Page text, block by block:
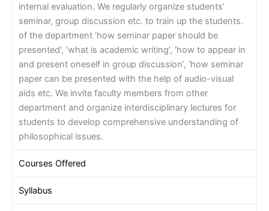
internal evaluation. We regularly organize students’
seminar, group discussion etc. to train up the students.
of the department ‘how seminar paper should be
presented’, ‘what is academic writing’, ‘how to appear in
and present oneself in group discussion’, ‘how seminar
paper can be presented with the help of audio-visual
aids etc. We invite faculty members from other
department and organize interdisciplinary lectures for
students to develop comprehensive understanding of
philosophical issues.
Courses Offered
Syllabus